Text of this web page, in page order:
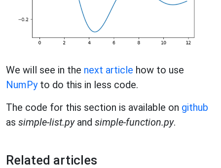
We will see in the next article how to use
NumPyto do this in less code.
The code for this section is available on github
as simple-list.pyand simple-function.py.
Related articles